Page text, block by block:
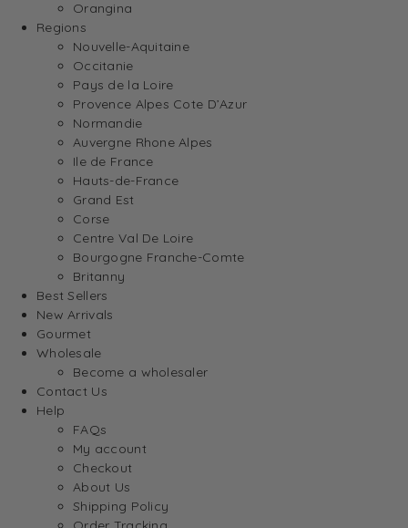
Orangina
Regions
Nouvelle-Aquitaine
Occitanie
Pays de la Loire
Provence Alpes Cote D’Azur
Normandie
Auvergne Rhone Alpes
Ile de France
Hauts-de-France
Grand Est
Corse
Centre Val De Loire
Bourgogne Franche-Comte
Britanny
Best Sellers
New Arrivals
Gourmet
Wholesale
Become a wholesaler
Contact Us
Help
FAQs
My account
Checkout
About Us
Shipping Policy